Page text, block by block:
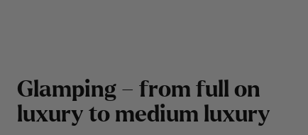
Glamping – from full on
luxury to medium luxury